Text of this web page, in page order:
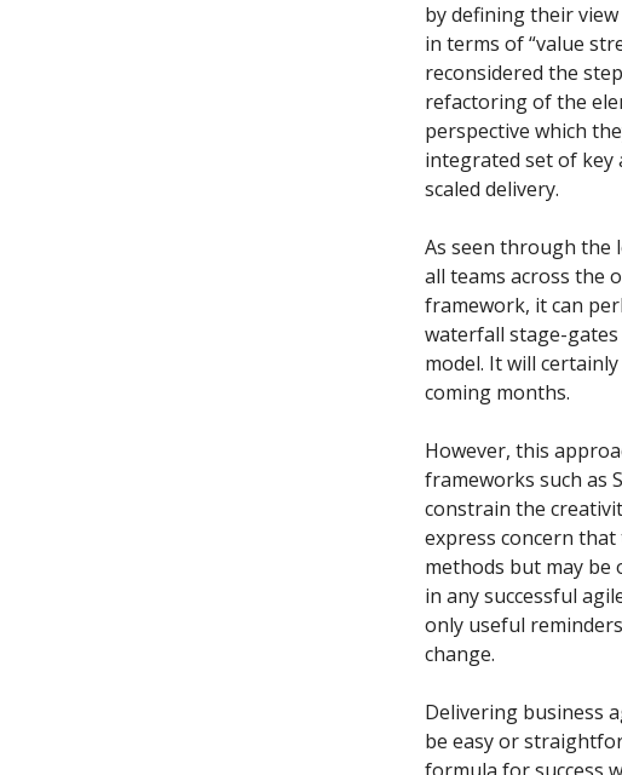
by defining their
in terms of “value
reconsidered the
refactoring of the
perspective which
integrated set of
scaled delivery.
As seen through the
all teams across the
framework, it can
waterfall stage-
model. It will
coming months.
However, this
frameworks such as
constrain the
express concern
methods but may
in any successful
only useful
change.
Delivering business
be easy or